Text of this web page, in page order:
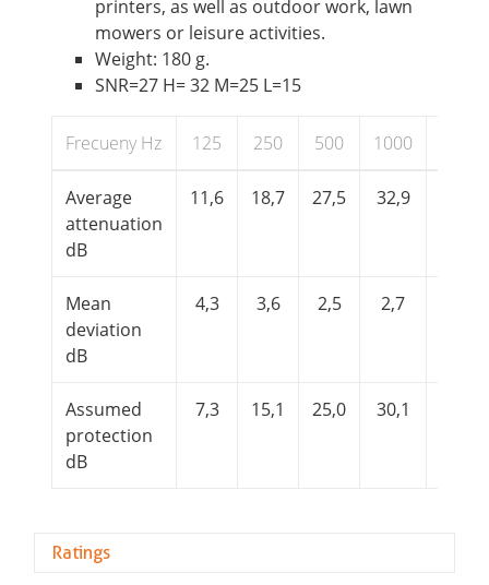
printers, as well as outdoor work, lawn
mowers or leisure activities.
Weight: 180 g.
SNR=27 H= 32 M=25 L=15
Frecueny Hz 125 250 500 1000
Average
attenuation
dB
11,6 18,7 27,5 32,9
Mean
deviation
dB
4,3 3,6 2,5 2,7
Assumed
protection
dB
7,3 15,1 25,0 30,1
Ratings